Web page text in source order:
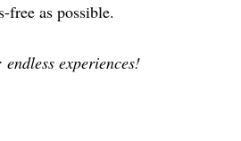
free as possible.
experiences!